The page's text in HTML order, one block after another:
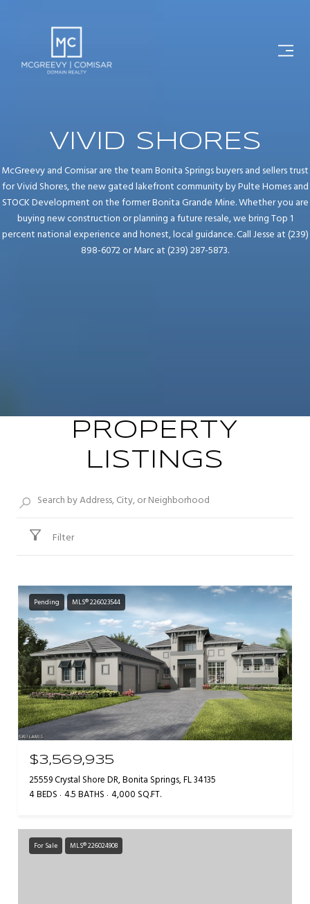
VIVID SHORES
McGreevy and Comisar are the team Bonita Springs buyers and sellers trust
for Vivid Shores, the new gated lakefront community by Pulte Homes and
STOCK Development on the former Bonita Grande Mine. Whether you are
buying new construction or planning a future resale, we bring Top 1
percent national experience and honest, local guidance. Call Jesse at (239)
898-6072 or Marc at (239) 287-5873.
PROPERTY
LISTINGS
Filter
Pending MLS® 226023544
$3,569,935
25559 Crystal Shore DR, Bonita Springs, FL 34135
4 BEDS 4.5 BATHS 4,000 SQ.FT.
For Sale MLS® 226024908